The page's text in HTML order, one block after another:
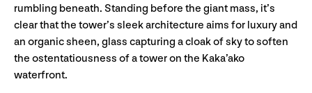
rumbling beneath. Standing before the giant mass, it’s
clear that the tower’s sleek architecture aims for luxury and
an organic sheen, glass capturing a cloak of sky to soften
the ostentatiousness of a tower on the Kaka’ako
waterfront.